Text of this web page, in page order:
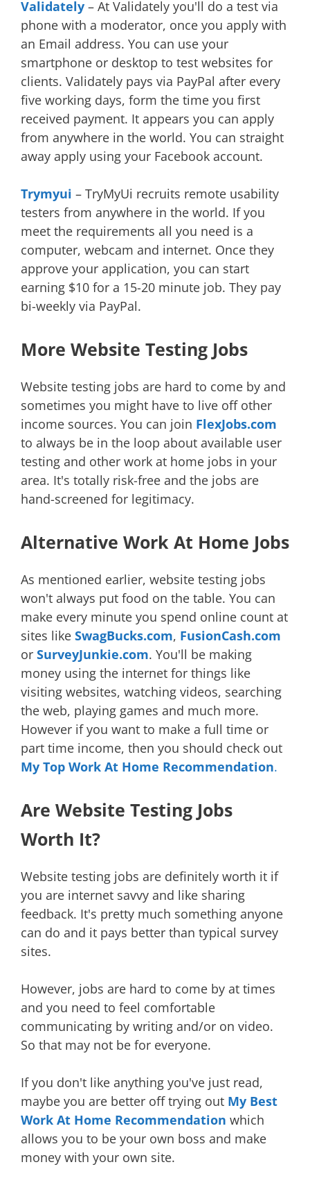
Validately – At Validately you'll do a test via
phone with a moderator, once you apply with
an Email address. You can use your
smartphone or desktop to test websites for
clients. Validately pays via PayPal after every
five working days, form the time you first
received payment. It appears you can apply
from anywhere in the world. You can straight
away apply using your Facebook account.
Trymyui – TryMyUi recruits remote usability
testers from anywhere in the world. If you
meet the requirements all you need is a
computer, webcam and internet. Once they
approve your application, you can start
earning $10 for a 15-20 minute job. They pay
bi-weekly via PayPal.
More Website Testing Jobs
Website testing jobs are hard to come by and
sometimes you might have to live off other
income sources. You can join FlexJobs.com
to always be in the loop about available user
testing and other work at home jobs in your
area. It's totally risk-free and the jobs are
hand-screened for legitimacy.
Alternative Work At Home Jobs
As mentioned earlier, website testing jobs
won't always put food on the table. You can
make every minute you spend online count at
sites like SwagBucks.com, FusionCash.com
or SurveyJunkie.com. You'll be making
money using the internet for things like
visiting websites, watching videos, searching
the web, playing games and much more.
However if you want to make a full time or
part time income, then you should check out
My Top Work At Home Recommendation.
Are Website Testing Jobs
Worth It?
Website testing jobs are definitely worth it if
you are internet savvy and like sharing
feedback. It's pretty much something anyone
can do and it pays better than typical survey
sites.
However, jobs are hard to come by at times
and you need to feel comfortable
communicating by writing and/or on video.
So that may not be for everyone.
If you don't like anything you've just read,
maybe you are better off trying out My Best
Work At Home Recommendation which
allows you to be your own boss and make
money with your own site.